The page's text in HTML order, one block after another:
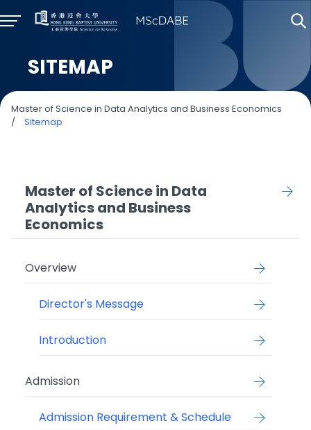
SITEMAP
Master of Science in Data Analytics and Business Economics
/
Sitemap
Master of Science in Data
Analytics and Business
Economics
Overview
Director's Message
Introduction
Admission
Admission Requirement & Schedule